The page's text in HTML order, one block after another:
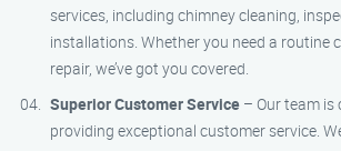
services, including chimney cleaning,
installations. Whether you need a routine
repair, we’ve got you covered.
Superior Customer Service – Our team
providing exceptional customer service.